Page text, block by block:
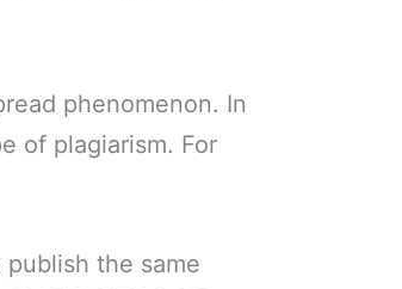
phenomenon. In
of plagiarism. For
publish the same